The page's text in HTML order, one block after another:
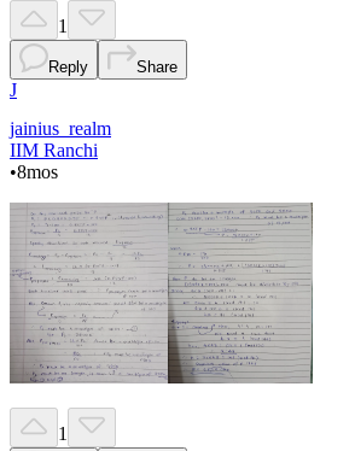
1
Reply Share
J
jainius_realm
IIM Ranchi
•8mos
1